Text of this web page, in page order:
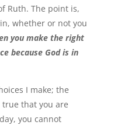
Ruth. The point is,
whether or not you
you make the right
because God is in
I make; the
that you are
you cannot